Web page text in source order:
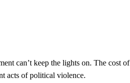
can’t keep the lights on. The cost of
acts of political violence.